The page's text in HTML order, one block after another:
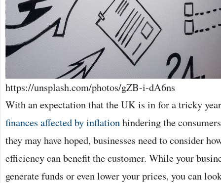
https://unsplash.com/photos/gZB-i-dA6ns
With an expectation that the UK is in for a tricky
finances affected by inflationhindering the
they may have hoped, businesses need to consider
efficiency can benefit the customer. While your
generate funds or even lower your prices, you can